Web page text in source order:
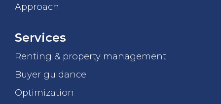
Approach
Services
Renting & property management
Buyer guidance
Optimization